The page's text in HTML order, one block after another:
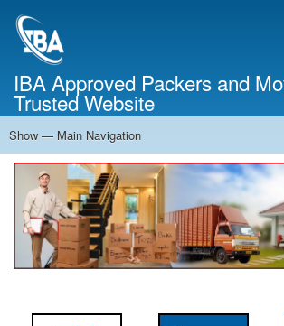
IBA Approved Packers and
Trusted Website
Main
Navigation
Show — Main Navigation
Home
About Us
Services
Cost Calculator
Contact Us